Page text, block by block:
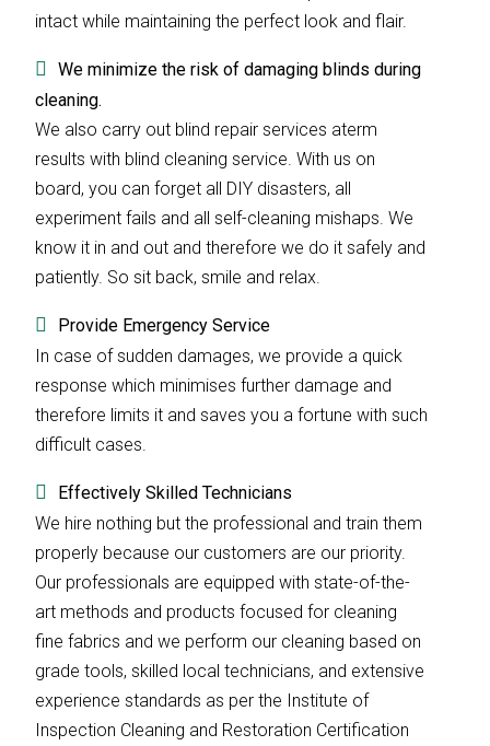
intact while maintaining the perfect look and flair.
We minimize the risk of damaging blinds during
cleaning.
We also carry out blind repair services aterm
results with blind cleaning service. With us on
board, you can forget all DIY disasters, all
experiment fails and all self-cleaning mishaps. We
know it in and out and therefore we do it safely and
patiently. So sit back, smile and relax.
Provide Emergency Service
In case of sudden damages, we provide a quick
response which minimises further damage and
therefore limits it and saves you a fortune with such
difficult cases.
Effectively Skilled Technicians
We hire nothing but the professional and train them
properly because our customers are our priority.
Our professionals are equipped with state-of-the-
art methods and products focused for cleaning
fine fabrics and we perform our cleaning based on
grade tools, skilled local technicians, and extensive
experience standards as per the Institute of
Inspection Cleaning and Restoration Certification